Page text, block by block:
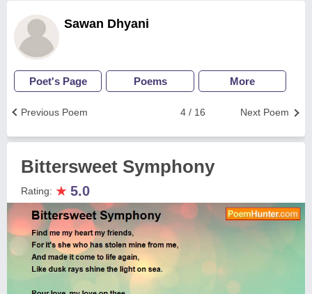
Sawan Dhyani
Poet's Page Poems More
Next Poem
4 / 16
Previous Poem
Bittersweet Symphony
Rating: ★ 5.0